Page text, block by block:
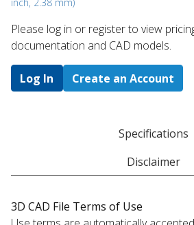
Please log in or register to ​view
documentation and CAD models.
Log In Create an Account
Specifications
Disclaimer
3D CAD File Terms of Use